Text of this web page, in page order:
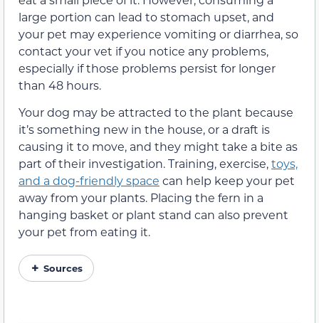
large portion can lead to stomach upset, and
your pet may experience vomiting or diarrhea, so
contact your vet if you notice any problems,
especially if those problems persist for longer
than 48 hours.
Your dog may be attracted to the plant because
it’s something new in the house, or a draft is
causing it to move, and they might take a bite as
part of their investigation. Training, exercise,toys,
and a dog-friendly space can help keep your pet
away from your plants. Placing the fern in a
hanging basket or plant stand can also prevent
your pet from eating it.
Sources